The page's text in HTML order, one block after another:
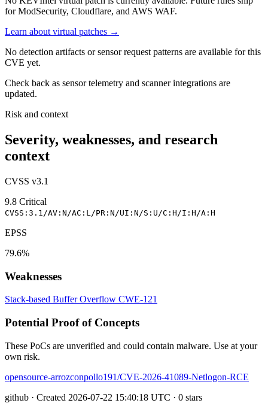
for ModSecurity, Cloudflare, and AWS WAF.
Learn about virtual patches →
No detection artifacts or sensor request patterns are available for this
CVE yet.
Check back as sensor telemetry and scanner integrations are
updated.
Risk and context
Severity, weaknesses, and research
context
CVSS v3.1
9.8 Critical
CVSS:3.1/AV:N/AC:L/PR:N/UI:N/S:U/C:H/I:H/A:H
EPSS
79.6%
Weaknesses
Stack-based Buffer Overflow CWE-121
Potential Proof of Concepts
These PoCs are unverified and could contain malware. Use at your
own risk.
opensource-arrozconpollo191/CVE-2026-41089-Netlogon-RCE
github · Created 2026-07-22 15:40:18 UTC · 0 stars